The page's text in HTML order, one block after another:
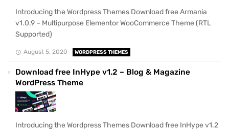
Introducing the Wordpress Themes Download free Armania
v1.0.9 – Multipurpose Elementor WooCommerce Theme (RTL
Supported)
August 5, 2020 WORDPRESS THEMES
Download free InHype v1.2 – Blog & Magazine
WordPress Theme
Introducing the Wordpress Themes Download free InHype v1.2